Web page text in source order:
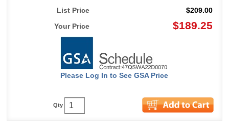
List Price
$209.00
Your Price
$189.25
Please Log In to See GSA Price
Qty